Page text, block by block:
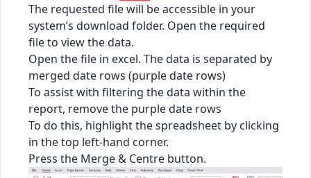
The requested file will be accessible in your
system’s download folder. Open the required
file to view the data.
Open the file in excel. The data is separated by
merged date rows (purple date rows)
To assist with filtering the data within the
report, remove the purple date rows
To do this, highlight the spreadsheet by clicking
in the top left-hand corner.
Press the Merge & Centre button.